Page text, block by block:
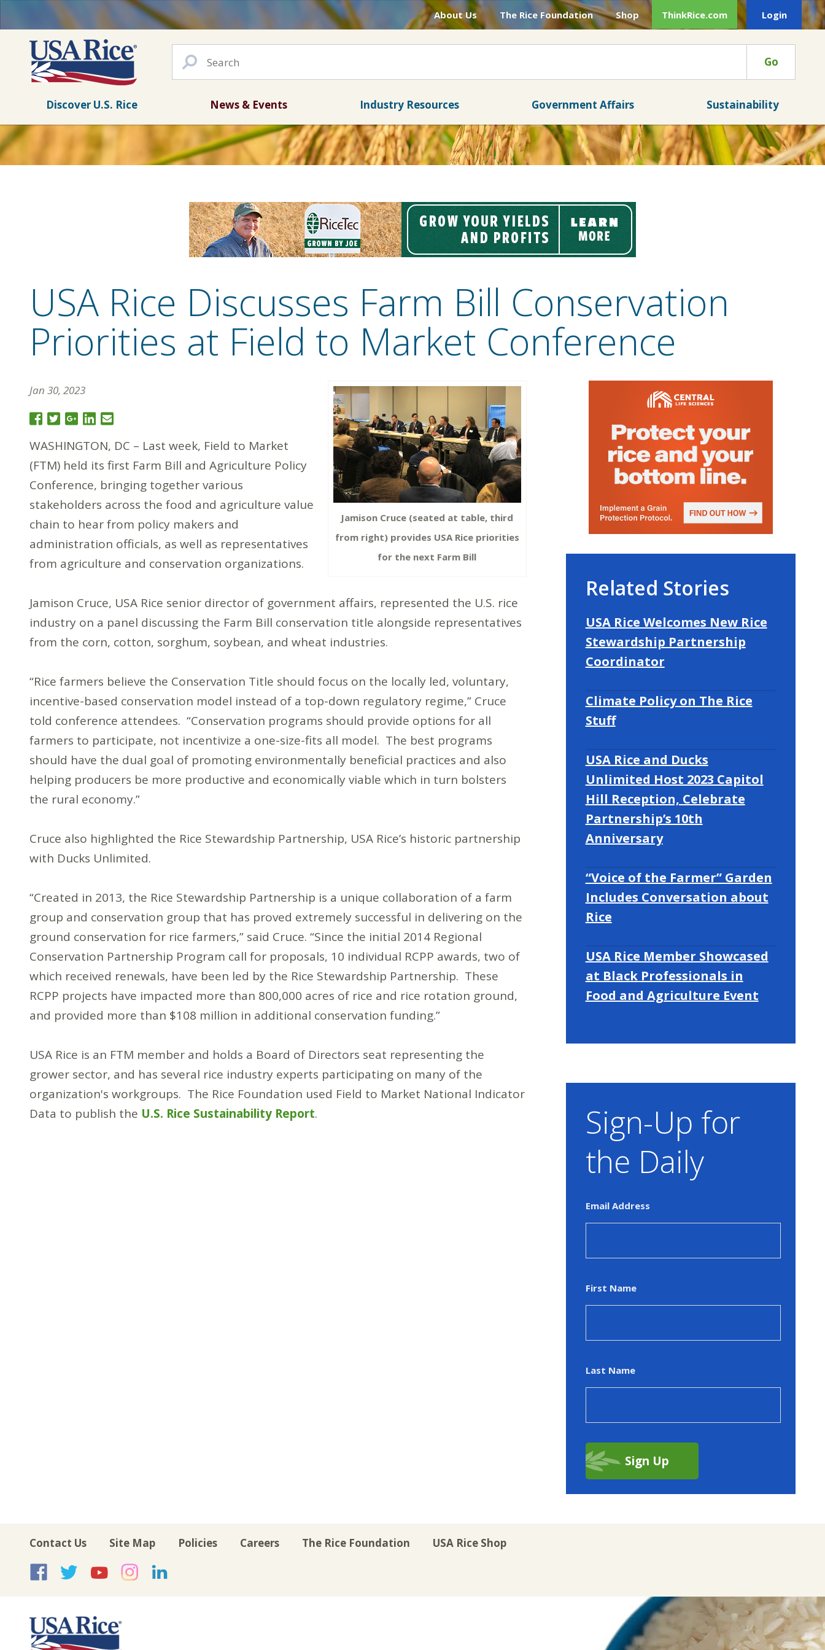
About Us The Rice Foundation Shop ThinkRice.com Login
Go
Discover U.S. Rice News & Events Industry Resources Government Affairs Sustainability
USA Rice Discusses Farm Bill Conservation
Priorities at Field to Market Conference
Jamison Cruce (seated at table, third
from right) provides USA Rice priorities
for the next Farm Bill
Jan 30, 2023
WASHINGTON, DC – Last week, Field to Market
(FTM) held its first Farm Bill and Agriculture Policy
Conference, bringing together various
stakeholders across the food and agriculture value
chain to hear from policy makers and
administration officials, as well as representatives
from agriculture and conservation organizations.
Jamison Cruce, USA Rice senior director of government affairs, represented the U.S. rice
industry on a panel discussing the Farm Bill conservation title alongside representatives
from the corn, cotton, sorghum, soybean, and wheat industries.
“Rice farmers believe the Conservation Title should focus on the locally led, voluntary,
incentive-based conservation model instead of a top-down regulatory regime,” Cruce
told conference attendees. “Conservation programs should provide options for all
farmers to participate, not incentivize a one-size-fits all model. The best programs
should have the dual goal of promoting environmentally beneficial practices and also
helping producers be more productive and economically viable which in turn bolsters
the rural economy.”
Cruce also highlighted the Rice Stewardship Partnership, USA Rice’s historic partnership
with Ducks Unlimited.
“Created in 2013, the Rice Stewardship Partnership is a unique collaboration of a farm
group and conservation group that has proved extremely successful in delivering on the
ground conservation for rice farmers,” said Cruce. “Since the initial 2014 Regional
Conservation Partnership Program call for proposals, 10 individual RCPP awards, two of
which received renewals, have been led by the Rice Stewardship Partnership. These
RCPP projects have impacted more than 800,000 acres of rice and rice rotation ground,
and provided more than $108 million in additional conservation funding.”
USA Rice is an FTM member and holds a Board of Directors seat representing the
grower sector, and has several rice industry experts participating on many of the
organization's workgroups. The Rice Foundation used Field to Market National Indicator
Data to publish the U.S. Rice Sustainability Report.
Related Stories
USA Rice Welcomes New Rice
Stewardship Partnership
Coordinator
Climate Policy on The Rice
Stuff
USA Rice and Ducks
Unlimited Host 2023 Capitol
Hill Reception, Celebrate
Partnership’s 10th
Anniversary
“Voice of the Farmer” Garden
Includes Conversation about
Rice
USA Rice Member Showcased
at Black Professionals in
Food and Agriculture Event
Sign-Up for
the Daily
Email Address
First Name
Last Name
Contact Us Site Map Policies Careers The Rice Foundation USA Rice Shop
USA Rice on Facebook
USA Rice on Twitter
USA Rice on YouTube
USA Rice on Instagram